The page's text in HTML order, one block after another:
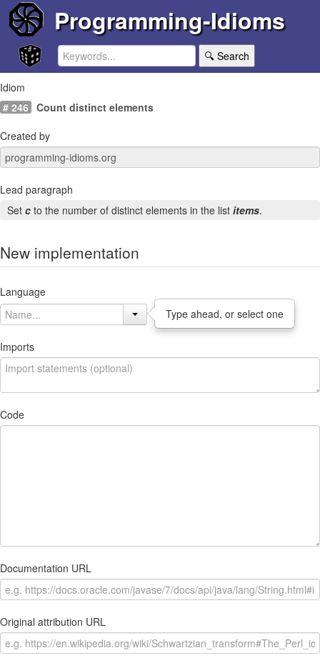
Programming-Idioms
🔍 Search
Idiom
# 246 Count distinct elements
Created by
Lead paragraph
Set c to the number of distinct elements in the list items.
New implementation
Language
Type ahead, or select one
Imports
Code
Documentation URL
Original attribution URL